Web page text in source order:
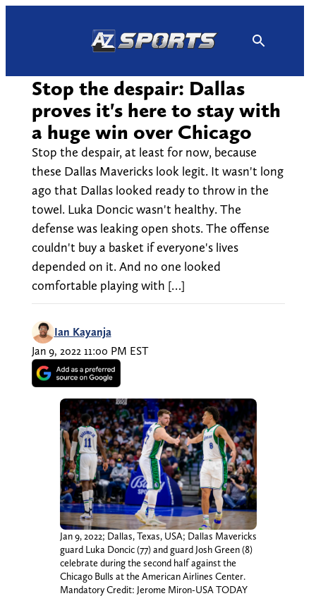
Stop the despair: Dallas
proves it's here to stay with
a huge win over Chicago
Stop the despair, at least for now, because
these Dallas Mavericks look legit. It wasn't long
ago that Dallas looked ready to throw in the
towel. Luka Doncic wasn't healthy. The
defense was leaking open shots. The offense
couldn't buy a basket if everyone's lives
depended on it. And no one looked
comfortable playing with […]
Ian Kayanja
Jan 9, 2022 11:00 PM EST
Jan 9, 2022; Dallas, Texas, USA; Dallas Mavericks
guard Luka Doncic (77) and guard Josh Green (8)
celebrate during the second half against the
Chicago Bulls at the American Airlines Center.
Mandatory Credit: Jerome Miron-USA TODAY